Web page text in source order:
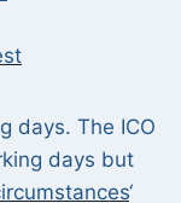
days. The ICO
days but
‘